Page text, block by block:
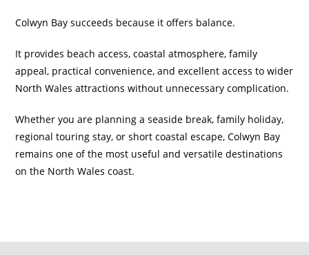
Colwyn Bay succeeds because it offers balance.
It provides beach access, coastal atmosphere, family
appeal, practical convenience, and excellent access to wider
North Wales attractions without unnecessary complication.
Whether you are planning a seaside break, family holiday,
regional touring stay, or short coastal escape, Colwyn Bay
remains one of the most useful and versatile destinations
on the North Wales coast.